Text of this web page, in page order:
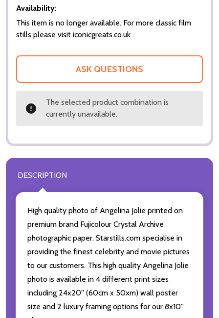
Availability:
This item is no longer available. For more classic film
stills please visit iconicgreats.co.uk
ASK QUESTIONS
The selected product combination is
currently unavailable.
DESCRIPTION
High quality photo of Angelina Jolie printed on
premium brand Fujicolour Crystal Archive
photographic paper. Starstills.com specialise in
providing the finest celebrity and movie pictures
to our customers. This high quality Angelina Jolie
photo is available in 4 different print sizes
including 24x20'' (60cm x 50xm) wall poster
size and 2 luxury framing options for our 8x10''